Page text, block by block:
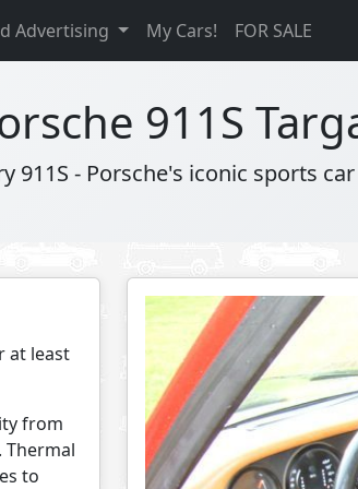
Advertising My Cars! FOR SALE
911S
911S - Porsche's iconic sports car
at least
from
Thermal
to